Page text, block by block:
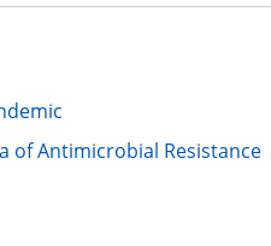
of Antimicrobial Resistance